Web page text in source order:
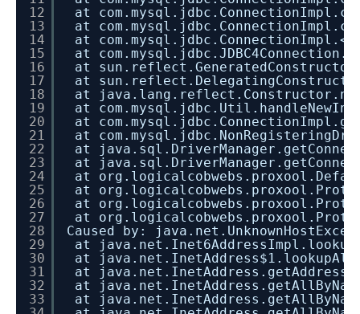
12
13
14
15
16
17
18
19
20
21
22
23
24
25
26
27
28
29
30
31
32
33
at
at
at
at
at
at
at
at
at
at
at
at
at
at
at
at
Caused by:
at
at
at
at
at